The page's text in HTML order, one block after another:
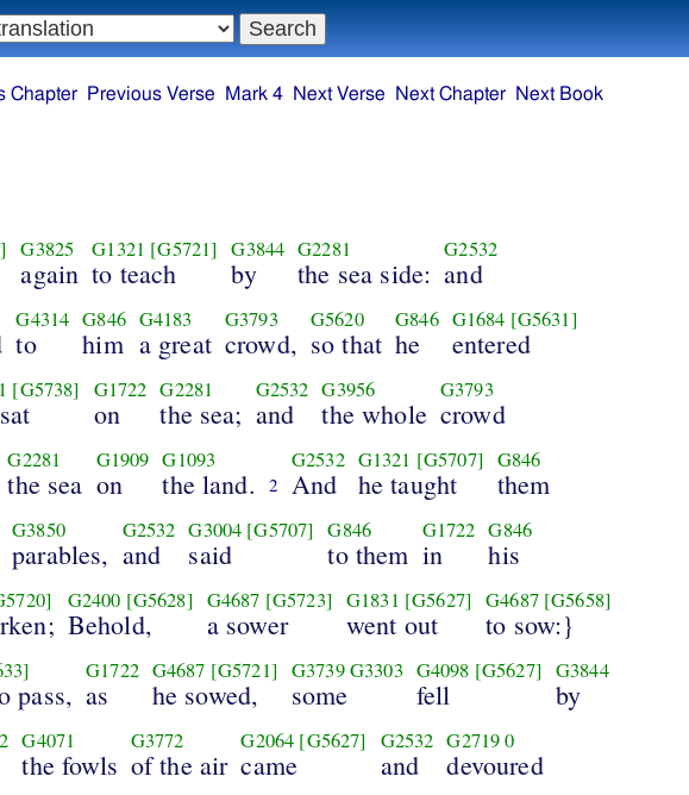
G3825
again
G1321 [G5721]
to teach
G3844
by
G2281
the sea side:
G2532
and
G4314
to
G846
him
G4183
a great
G3793
crowd,
G5620
so that
G846
he
G1684 [G5631]
entered
[G5738] G1722
on
G2281
the sea;
G2532
and
G3956
the whole
G3793
crowd
G2281
the sea
G1909
on
G1093
the land. 2
G2532
And
G1321 [G5707]
he taught
G846
them
G3850
parables,
G2532
and
G3004 [G5707]
said
G846
to them
G1722
in
G846
his
G2400 [G5628]
Behold,
G4687 [G5723]
a sower
G1831 [G5627]
went out
G4687 [G5658]
to sow:}
pass,
G1722
as
G4687 [G5721]
he sowed,
G3739G3303
some
G4098 [G5627]
fell
G3844
by
G4071
the fowls
G3772
of the air
G2064 [G5627]
came
G2532
and
G27190
devoured
Chapter Previous Verse Mark 4 Next Verse Next Chapter Next Book